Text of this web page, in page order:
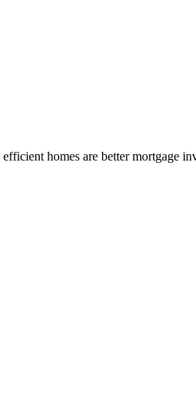
homes are better mortgage